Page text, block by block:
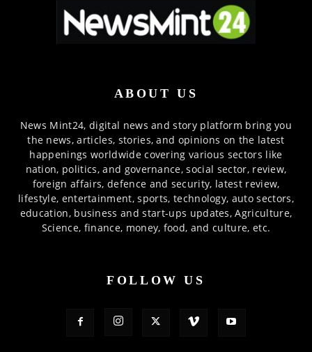
ABOUT US
News Mint24, digital news and story platform bring you
the news, articles, stories, and opinions on the latest
happenings worldwide covering various sectors like
nation, politics, and governance, social sector, review,
foreign affairs, defence and security, latest review,
lifestyle, entertainment, sports, technology, auto sectors,
education, business and start-ups updates, Agriculture,
Science, finance, money, food, and culture, etc.
FOLLOW US